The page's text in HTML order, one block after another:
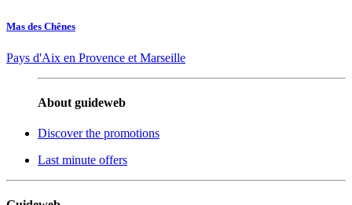
Mas des Chênes
Pays d'Aix en Provence et Marseille
About guideweb
Discover the promotions
Last minute offers